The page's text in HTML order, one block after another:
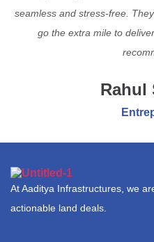
seamless and stress-free.
go the extra mile to
Rahul
At Aaditya Infrastructures, we
actionable land deals.